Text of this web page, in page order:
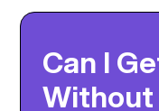
Can I
Without